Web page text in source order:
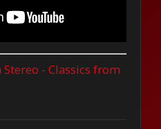
- Classics from